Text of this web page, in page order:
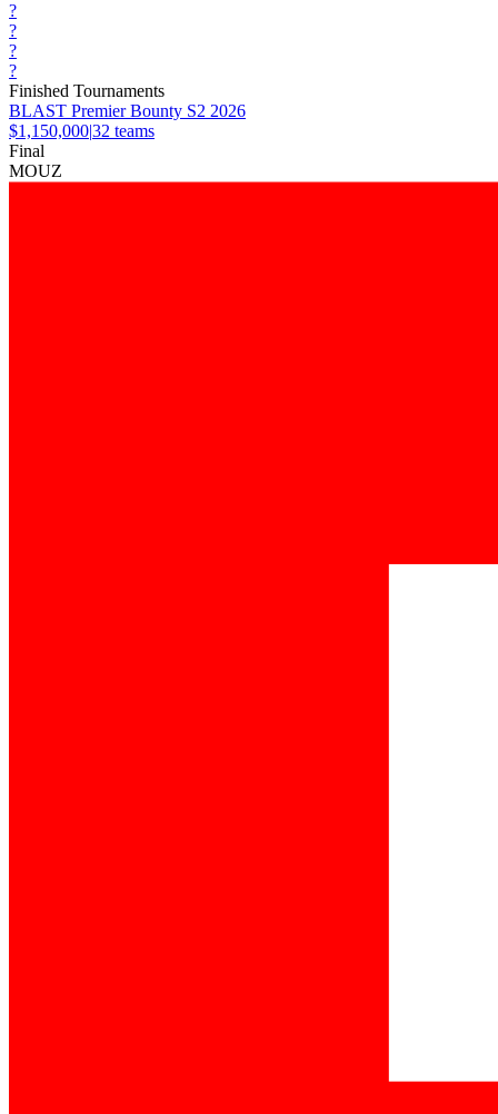
?
?
?
?
Finished Tournaments
BLAST Premier Bounty S2 2026
$1,150,000|32 teams
Final
MOUZ